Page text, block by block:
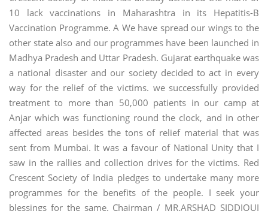
10 lack vaccinations in Maharashtra in its Hepatitis-B
Vaccination Programme. A We have spread our wings to the
other state also and our programmes have been launched in
Madhya Pradesh and Uttar Pradesh. Gujarat earthquake was
a national disaster and our society decided to act in every
way for the relief of the victims. we successfully provided
treatment to more than 50,000 patients in our camp at
Anjar which was functioning round the clock, and in other
affected areas besides the tons of relief material that was
sent from Mumbai. It was a favour of National Unity that I
saw in the rallies and collection drives for the victims. Red
Crescent Society of India pledges to undertake many more
programmes for the benefits of the people. I seek your
blessings for the same. Chairman / MR.ARSHAD SIDDIQUI